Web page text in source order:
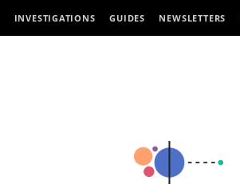
INVESTIGATIONS GUIDES NEWSLETTERS